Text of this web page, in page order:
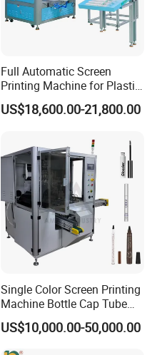
Full Automatic Screen
Printing Machine for Plastic
Paper Foaming Cup Screen
Printer
US$18,600.00-21,800.00
Single Color Screen Printing
Machine Bottle Cap Tube
Jar Pen Automatic Silk
Rotary Hot Stamping
Machine
US$10,000.00-50,000.00